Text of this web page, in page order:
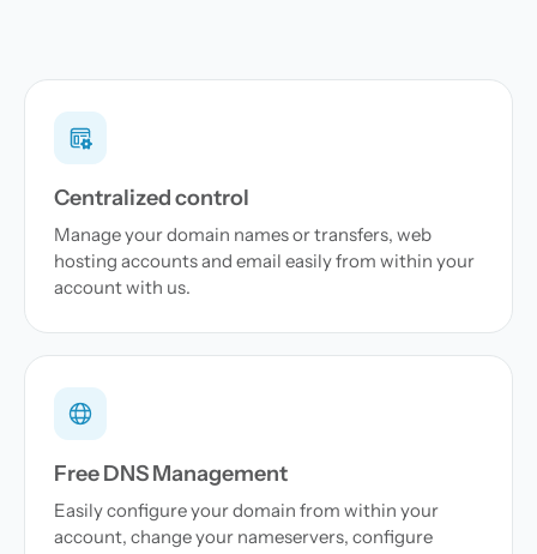
Centralized control
Manage your domain names or transfers, web
hosting accounts and email easily from within your
account with us.
Free DNS Management
Easily configure your domain from within your
account, change your nameservers, configure